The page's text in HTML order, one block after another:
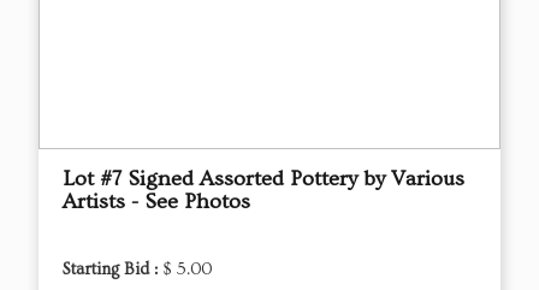
Lot #7 Signed Assorted Pottery by Various
Artists - See Photos
Starting Bid : $ 5.00